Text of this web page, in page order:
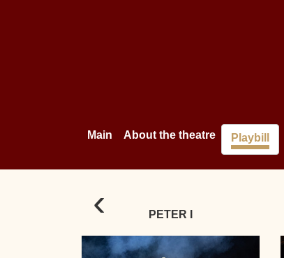
Main About the theatre Playbill
‹ PETER I